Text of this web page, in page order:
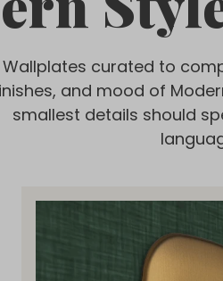
Wallplates curated to
and mood of
smallest details should